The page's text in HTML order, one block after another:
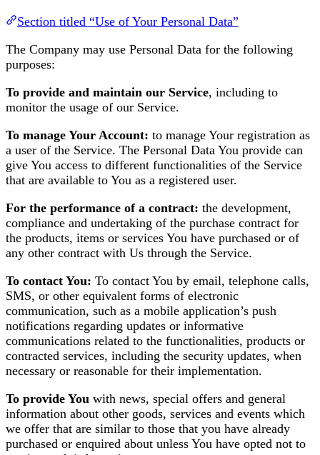
Section titled “Use of Your Personal Data”
The Company may use Personal Data for the following
purposes:
To provide and maintain our Service, including to
monitor the usage of our Service.
To manage Your Account: to manage Your registration as
a user of the Service. The Personal Data You provide can
give You access to different functionalities of the Service
that are available to You as a registered user.
For the performance of a contract: the development,
compliance and undertaking of the purchase contract for
the products, items or services You have purchased or of
any other contract with Us through the Service.
To contact You: To contact You by email, telephone calls,
SMS, or other equivalent forms of electronic
communication, such as a mobile application’s push
notifications regarding updates or informative
communications related to the functionalities, products or
contracted services, including the security updates, when
necessary or reasonable for their implementation.
To provide You with news, special offers and general
information about other goods, services and events which
we offer that are similar to those that you have already
purchased or enquired about unless You have opted not to